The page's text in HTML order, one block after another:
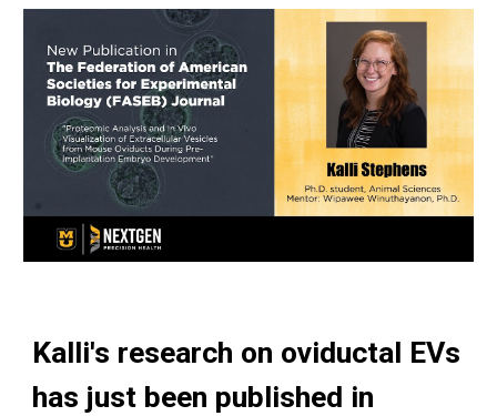
Kalli's research on oviductal EVs
has just been published in